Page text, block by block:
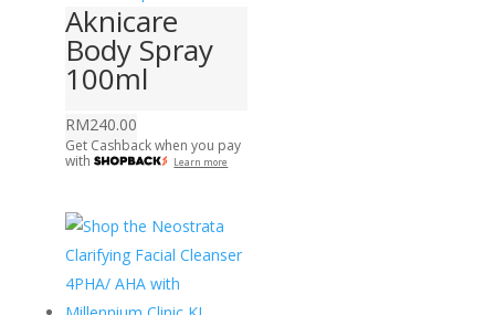
Aknicare
Body Spray
100ml
RM240.00
Get Cashback when you pay
with
Learn more